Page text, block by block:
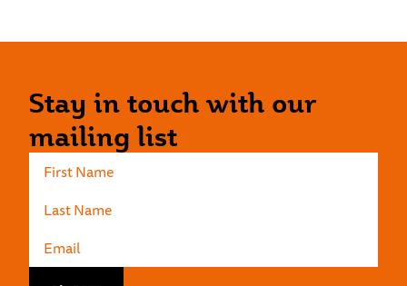
Stay in touch with our
mailing list